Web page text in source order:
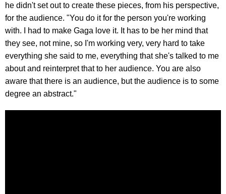
he didn't set out to create these pieces, from his perspective,
for the audience. "You do it for the person you're working
with. I had to make Gaga love it. It has to be her mind that
they see, not mine, so I'm working very, very hard to take
everything she said to me, everything that she's talked to me
about and reinterpret that to her audience. You are also
aware that there is an audience, but the audience is to some
degree an abstract."